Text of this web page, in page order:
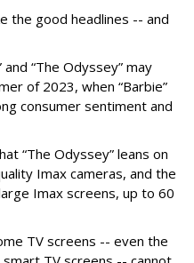
the good headlines -- and
“The Odyssey” may
of 2023, when “Barbie”
consumer sentiment and
“The Odyssey” leans on
Imax cameras, and the
Imax screens, up to 60
TV screens -- even the